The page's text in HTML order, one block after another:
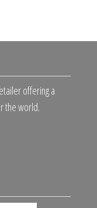
offering a
the world.